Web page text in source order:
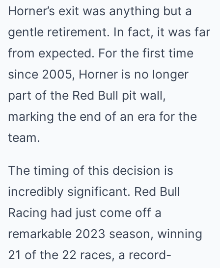
Horner’s exit was anything but a
gentle retirement. In fact, it was far
from expected. For the first time
since 2005, Horner is no longer
part of the Red Bull pit wall,
marking the end of an era for the
team.
The timing of this decision is
incredibly significant. Red Bull
Racing had just come off a
remarkable 2023 season, winning
21 of the 22 races, a record-